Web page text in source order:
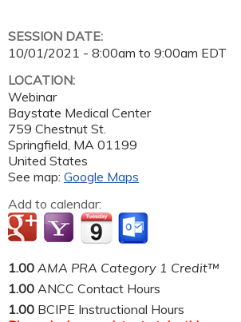
SESSION DATE:
10/01/2021 - 8:00am to 9:00am EDT
LOCATION:
Webinar
Baystate Medical Center
759 Chestnut St.
Springfield MA 01199
United States
See map: Google Maps
Add to calendar:
1.00 AMA PRA Category 1 Credit™
1.00 ANCC Contact Hours
1.00 BCIPE Instructional Hours